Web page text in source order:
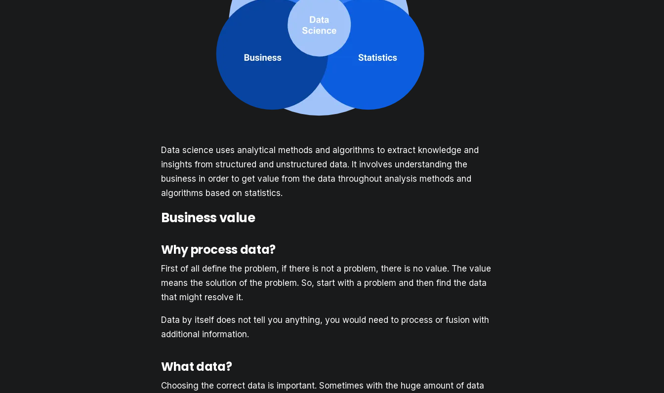
Data science uses analytical methods and algorithms to extract knowledge and
insights from structured and unstructured data. It involves understanding the
business in order to get value from the data throughout analysis methods and
algorithms based on statistics.
Business value
Why process data?
First of all define the problem, if there is not a problem, there is no value. The value
means the solution of the problem. So, start with a problem and then find the data
that might resolve it.
Data by itself does not tell you anything, you would need to process or fusion with
additional information.
What data?
Choosing the correct data is important. Sometimes with the huge amount of data